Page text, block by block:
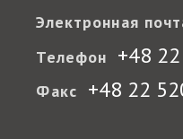
Электронная
Телефон +48
Факс +48 22